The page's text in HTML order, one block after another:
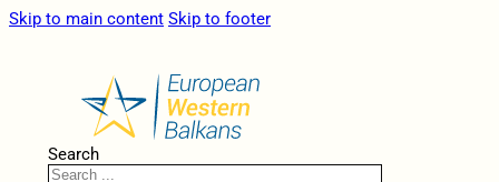
Skip to main content Skip to footer
Search